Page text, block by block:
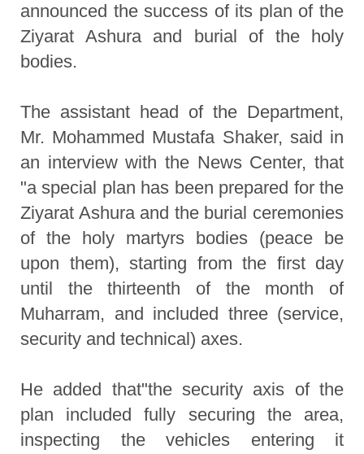
announced the success of its plan of the
Ziyarat Ashura and burial of the holy
bodies.
The assistant head of the Department,
Mr. Mohammed Mustafa Shaker, said in
an interview with the News Center, that
"a special plan has been prepared for the
Ziyarat Ashura and the burial ceremonies
of the holy martyrs bodies (peace be
upon them), starting from the first day
until the thirteenth of the month of
Muharram, and included three (service,
security and technical) axes.
He added that"the security axis of the
plan included fully securing the area,
inspecting the vehicles entering it